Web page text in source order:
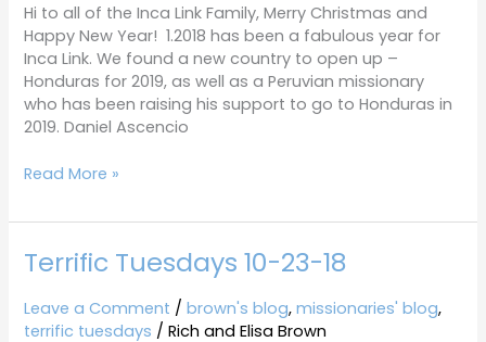
Hi to all of the Inca Link Family, Merry Christmas and
Happy New Year! 1.2018 has been a fabulous year for
Inca Link. We found a new country to open up –
Honduras for 2019, as well as a Peruvian missionary
who has been raising his support to go to Honduras in
2019. Daniel Ascencio
Read More »
Terrific Tuesdays 10-23-18
Leave a Comment /brown's blog,missionaries' blog,
terrific tuesdays /Rich and Elisa Brown
Terrific
10-
23-